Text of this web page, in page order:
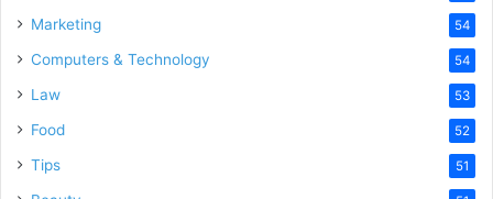
Marketing 54
Computers & Technology 54
Law 53
Food 52
Tips 51